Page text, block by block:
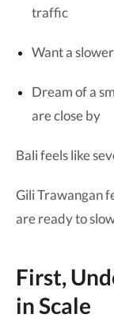
traffic
Want a
Dream of a
are close by
Bali feels like
Gili Trawangan
are ready to
First,
in Scale